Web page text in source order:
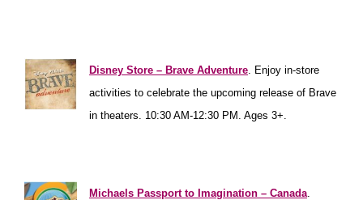
Disney Store – Brave Adventure. Enjoy in-store
activities to celebrate the upcoming release of Brave
in theaters. 10:30 AM-12:30 PM. Ages 3+.
Michaels Passport to Imagination – Canada.